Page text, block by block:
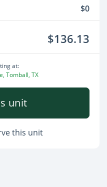
$0
$136.13
at:
Tomball, TX
unit
this unit